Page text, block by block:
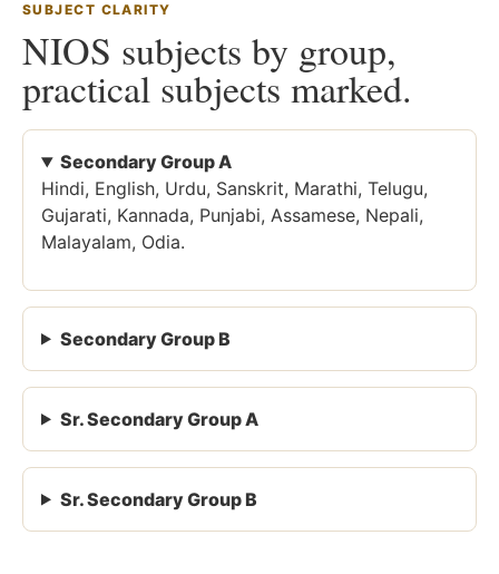
SUBJECT CLARITY
NIOS subjects by group,
practical subjects marked.
Secondary Group A
Hindi, English, Urdu, Sanskrit, Marathi, Telugu,
Gujarati, Kannada, Punjabi, Assamese, Nepali,
Malayalam, Odia.
Secondary Group B
Sr. Secondary Group A
Sr. Secondary Group B